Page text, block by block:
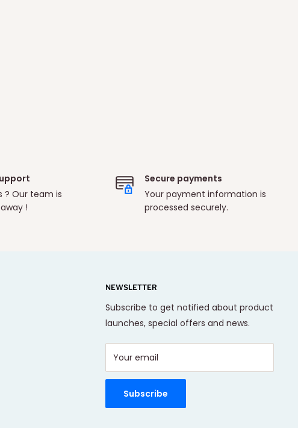
? Our team is
!
Secure payments
Your payment information is
processed securely.
NEWSLETTER
Subscribe to get notified about product
launches, special offers and news.
Your email
Subscribe